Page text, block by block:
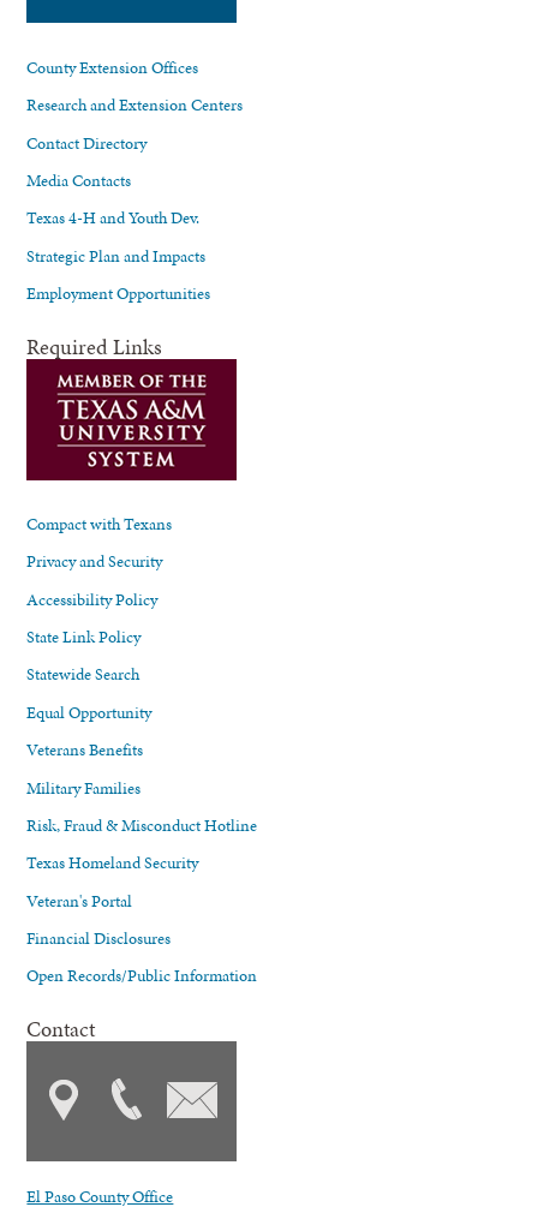
County Extension Offices
Research and Extension Centers
Contact Directory
Media Contacts
Texas 4-H and Youth Dev.
Strategic Plan and Impacts
Employment Opportunities
Required Links
Compact with Texans
Privacy and Security
Accessibility Policy
State Link Policy
Statewide Search
Equal Opportunity
Veterans Benefits
Military Families
Risk, Fraud & Misconduct Hotline
Texas Homeland Security
Veteran's Portal
Financial Disclosures
Open Records/Public Information
Contact
El Paso County Office